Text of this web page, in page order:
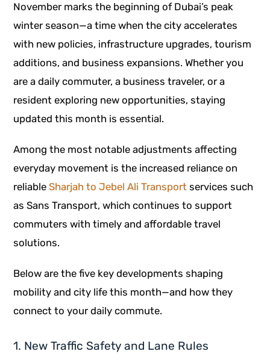
November marks the beginning of Dubai’s peak
winter season—a time when the city accelerates
with new policies, infrastructure upgrades, tourism
additions, and business expansions. Whether you
are a daily commuter, a business traveler, or a
resident exploring new opportunities, staying
updated this month is essential.
Among the most notable adjustments affecting
everyday movement is the increased reliance on
reliable Sharjah to Jebel Ali Transportservices such
as Sans Transport, which continues to support
commuters with timely and affordable travel
solutions.
Below are the five key developments shaping
mobility and city life this month—and how they
connect to your daily commute.
1. New Traffic Safety and Lane Rules